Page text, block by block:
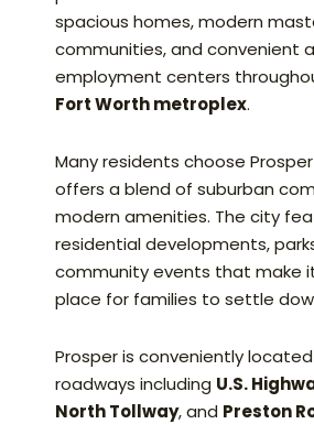
spacious homes, modern
communities, and convenient
employment centers
Fort Worth metroplex.
Many residents choose
offers a blend of suburban
modern amenities. The city
residential developments,
community events that make
place for families to settle
Prosper is conveniently
roadways including U.S.
North Tollway, and Preston